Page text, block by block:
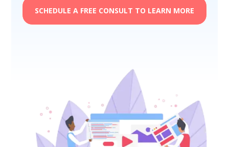
SCHEDULE A FREE CONSULT TO LEARN MORE